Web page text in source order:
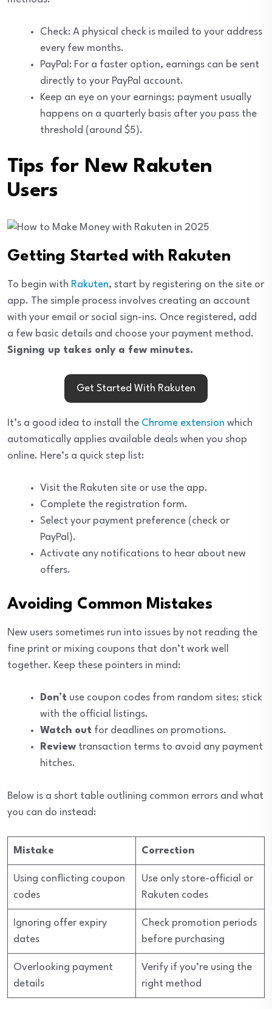
Check: A physical check is mailed to your address
every few months.
PayPal: For a faster option, earnings can be sent
directly to your PayPal account.
Keep an eye on your earnings; payment usually
happens on a quarterly basis after you pass the
threshold (around $5).
Tips for New Rakuten
Users
Getting Started with Rakuten
To begin with Rakuten, start by registering on the site or
app. The simple process involves creating an account
with your email or social sign-ins. Once registered, add
a few basic details and choose your payment method.
Signing up takes only a few minutes.
Get Started With Rakuten
It’s a good idea to install the Chrome extension which
automatically applies available deals when you shop
online. Here’s a quick step list:
Visit the Rakuten site or use the app.
Complete the registration form.
Select your payment preference (check or
PayPal).
Activate any notifications to hear about new
offers.
Avoiding Common Mistakes
New users sometimes run into issues by not reading the
fine print or mixing coupons that don’t work well
together. Keep these pointers in mind:
Don’t use coupon codes from random sites; stick
with the official listings.
Watch out for deadlines on promotions.
Review transaction terms to avoid any payment
hitches.
Below is a short table outlining common errors and what
you can do instead:
Mistake Correction
Using conflicting coupon
codes
Use only store-official or
Rakuten codes
Ignoring offer expiry
dates
Check promotion periods
before purchasing
Overlooking payment
details
Verify if you’re using the
right method